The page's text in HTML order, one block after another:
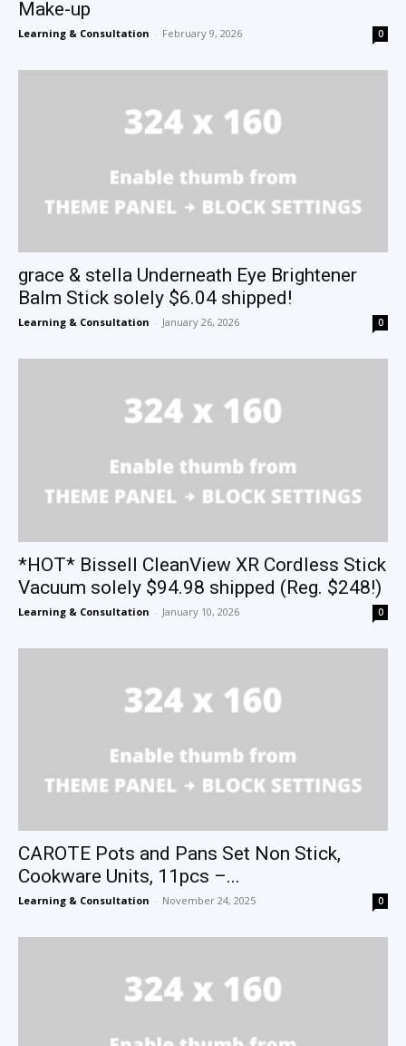
Make-up
Learning & Consultation - February 9, 2026 0
grace & stella Underneath Eye Brightener
Balm Stick solely $6.04 shipped!
Learning & Consultation - January 26, 2026 0
*HOT* Bissell CleanView XR Cordless Stick
Vacuum solely $94.98 shipped (Reg. $248!)
Learning & Consultation - January 10, 2026 0
CAROTE Pots and Pans Set Non Stick,
Cookware Units, 11pcs –...
Learning & Consultation - November 24, 2025 0